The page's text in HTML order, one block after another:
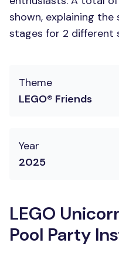
shown, explaining
stages for 2 different
Theme
LEGO® Friends
Year
2025
LEGO
Pool Party